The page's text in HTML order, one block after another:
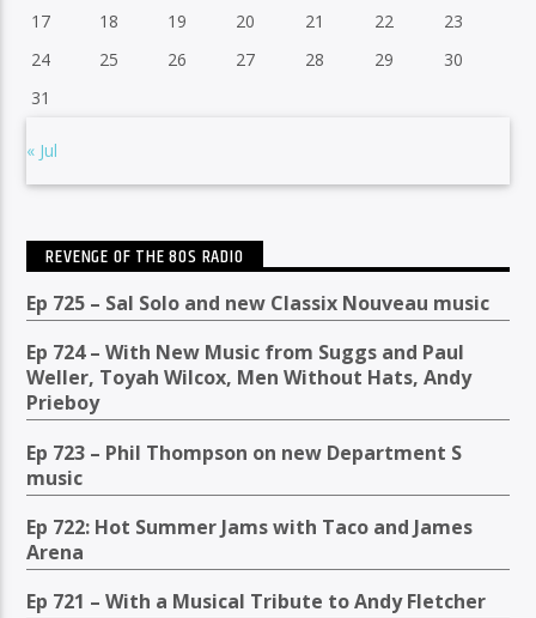
17
18 19 20 21 22
23
24
25 26 27 28 29
30
31
« Jul
REVENGE OF THE 80S RADIO
Ep 725 – Sal Solo and new Classix Nouveau music
Ep 724 – With New Music from Suggs and Paul
Weller, Toyah Wilcox, Men Without Hats, Andy
Prieboy
Ep 723 – Phil Thompson on new Department S
music
Ep 722: Hot Summer Jams with Taco and James
Arena
Ep 721 – With a Musical Tribute to Andy Fletcher